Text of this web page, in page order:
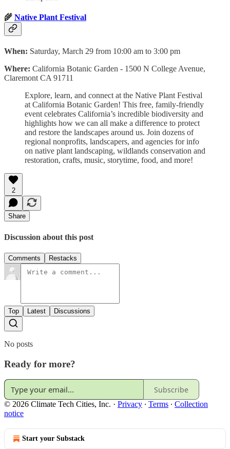
🌾 Native Plant Festival
When: Saturday, March 29 from 10:00 am to 3:00 pm
Where: California Botanic Garden‍ - 1500 N College Avenue,
Claremont CA 91711
Explore, learn, and connect at the Native Plant Festival
at California Botanic Garden! This free, family-friendly
event celebrates California’s incredible biodiversity and
highlights how we can all make a difference to protect
and restore the landscapes around us. Join dozens of
regional nonprofits, landscapers, and agencies for info
on native plant landscaping, wildlands conservation and
restoration, crafts, music, storytime, food, and more!
2
Share
Discussion about this post
Comments Restacks
Top Latest Discussions
No posts
Ready for more?
Subscribe
© 2026 Climate Tech Cities, Inc. · Privacy ∙ Terms ∙ Collection
notice
Start your Substack